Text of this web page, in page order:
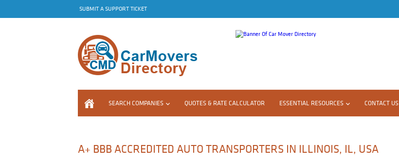
SUBMIT A SUPPORT TICKET
SEARCH COMPANIES QUOTES & RATE CALCULATOR ESSENTIAL RESOURCES CONTACT US
A+ BBB ACCREDITED AUTO TRANSPORTERS IN ILLINOIS, IL, USA